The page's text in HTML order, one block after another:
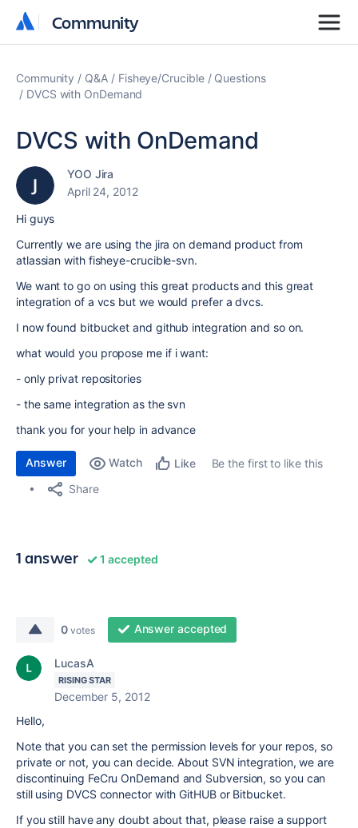
Community
Community
Community Q&A Fisheye/Crucible
Questions
DVCS with OnDemand
DVCS with OnDemand
YOO Jira
April 24, 2012
Hi guys
Currently we are using the jira on demand product from
atlassian with fisheye-crucible-svn.
We want to go on using this great products and this great
integration of a vcs but we would prefer a dvcs.
I now found bitbucket and github integration and so on.
what would you propose me if i want:
- only privat repositories
- the same integration as the svn
thank you for your help in advance
Answer Watch Like
Be the first to like this
Share
1 answer 1 accepted
0 votes Answer accepted
LucasA
RISING STAR
December 5, 2012
Hello,
Note that you can set the permission levels for your repos, so
private or not, you can decide. About SVN integration, we are
discontinuing FeCru OnDemand and Subversion, so you can
still using DVCS connector with GitHUB or Bitbucket.
If you still have any doubt about that, please raise a support